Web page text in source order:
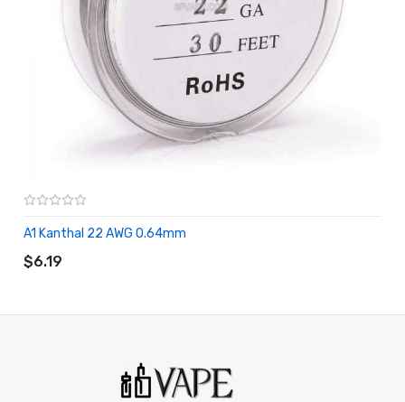
A1 Kanthal 22 AWG 0.64mm
$6.19